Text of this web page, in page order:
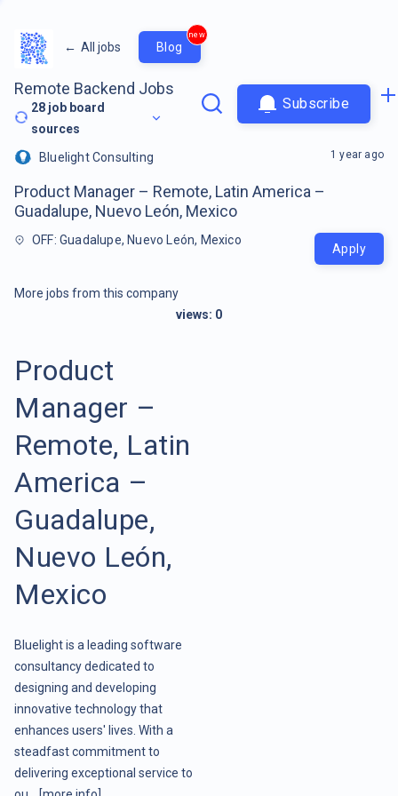
← All jobs Blog
new
Remote Backend Jobs
28 job board
sources
Subscribe
Bluelight Consulting
Product Manager – Remote, Latin America –
Guadalupe, Nuevo León, Mexico
OFF: Guadalupe, Nuevo León, Mexico
1 year ago
Apply
More jobs from this company
views: 0
Product
Manager –
Remote, Latin
America –
Guadalupe,
Nuevo León,
Mexico
Bluelight is a leading software
consultancy dedicated to
designing and developing
innovative technology that
enhances users' lives. With a
steadfast commitment to
delivering exceptional service to